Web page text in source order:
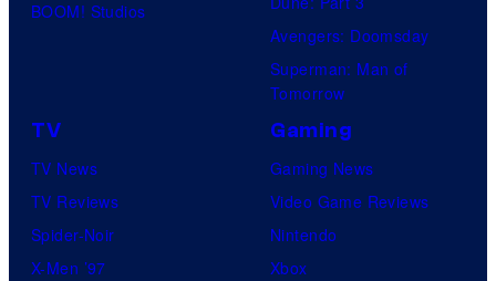
BOOM! Studios
Avengers: Doomsday
Superman: Man of
Tomorrow
TV
TV News
TV Reviews
Spider-Noir
X-Men ’97
Gaming
Gaming News
Video Game Reviews
Nintendo
Xbox